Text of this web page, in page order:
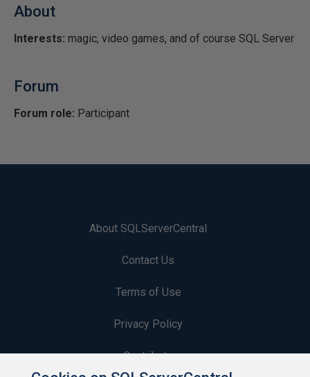
About
Interests: magic, video games, and of course SQL Server
Forum
Forum role: Participant
About SQLServerCentral
Contact Us
Terms of Use
Privacy Policy
Contribute